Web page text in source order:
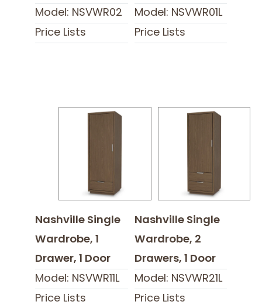
Model: NSVWR02
Price Lists
Model: NSVWR01L
Price Lists
Nashville Single
Wardrobe, 1
Drawer, 1 Door
Model: NSVWR11L
Price Lists
Nashville Single
Wardrobe, 2
Drawers, 1 Door
Model: NSVWR21L
Price Lists